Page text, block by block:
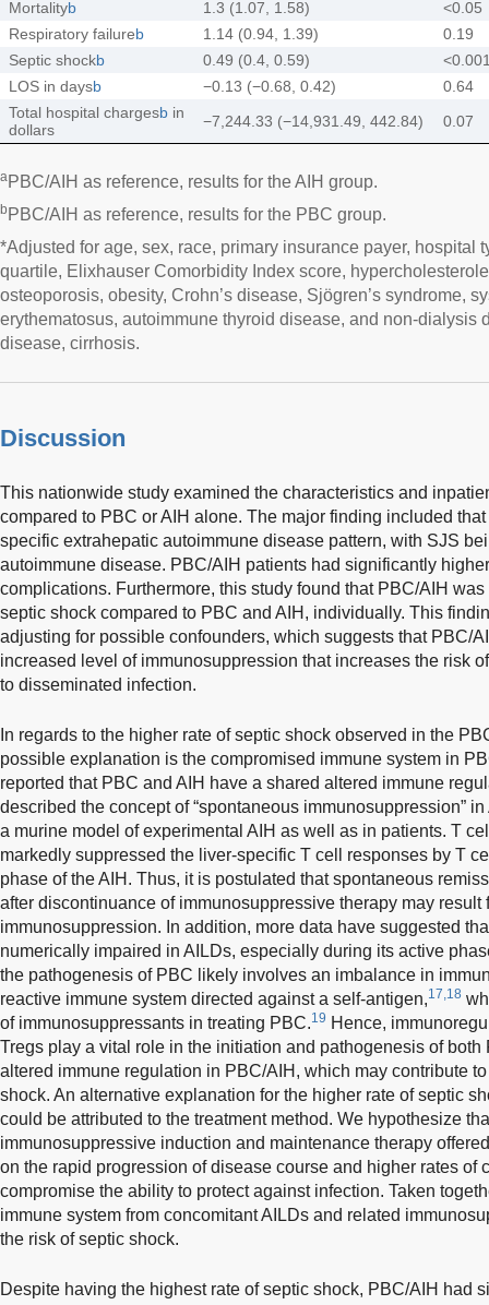
Mortalityb 1.3 (1.07, 1.58)
<0.05
Respiratory failureb 1.14 (0.94, 1.39)
0.19
Septic shockb 0.49 (0.4, 0.59)
LOS in daysb −0.13 (−0.68, 0.42)
0.64
Total hospital chargesb in
dollars
−7,244.33 (−14,931.49, 442.84) 0.07
a PBC/AIH as reference, results for the AIH group.
b PBC/AIH as reference, results for the PBC group.
*Adjusted for age, sex, race, primary insurance payer, hospital
quartile, Elixhauser Comorbidity Index score,
osteoporosis, obesity, Crohn’s disease, Sjögren’s syndrome,
erythematosus, autoimmune thyroid disease, and non-dialysis
disease, cirrhosis.
Discussion
This nationwide study examined the characteristics and
compared to PBC or AIH alone. The major finding included
specific extrahepatic autoimmune disease pattern, with SJS
autoimmune disease. PBC/AIH patients had significantly
complications. Furthermore, this study found that PBC/AIH
septic shock compared to PBC and AIH, individually. This
adjusting for possible confounders, which suggests that PBC/
increased level of immunosuppression that increases the risk
to disseminated infection.
In regards to the higher rate of septic shock observed in the
possible explanation is the compromised immune system in
reported that PBC and AIH have a shared altered immune
described the concept of “spontaneous immunosuppression”
a murine model of experimental AIH as well as in patients. T
markedly suppressed the liver-specific T cell responses by T
phase of the AIH. Thus, it is postulated that spontaneous
after discontinuance of immunosuppressive therapy may result
immunosuppression. In addition, more data have suggested
numerically impaired in AILDs, especially during its active
the pathogenesis of PBC likely involves an imbalance in
reactive immune system directed against a self-antigen,17,18
of immunosuppressants in treating PBC.19 Hence,
Tregs play a vital role in the initiation and pathogenesis of
altered immune regulation in PBC/AIH, which may contribute
shock. An alternative explanation for the higher rate of septic
could be attributed to the treatment method. We hypothesize
immunosuppressive induction and maintenance therapy
on the rapid progression of disease course and higher rates of
compromise the ability to protect against infection. Taken
immune system from concomitant AILDs and related
the risk of septic shock.
Despite having the highest rate of septic shock, PBC/AIH had